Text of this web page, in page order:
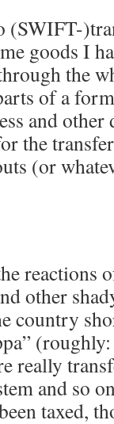
goods I
the
of a
and other
the
(or
reactions
other
country
really
and so
taxed,